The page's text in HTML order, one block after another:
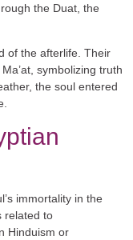
the Duat , the
of the afterlife. Their
Ma’at , symbolizing truth
the soul entered
immortality in the
related to
Hinduism or